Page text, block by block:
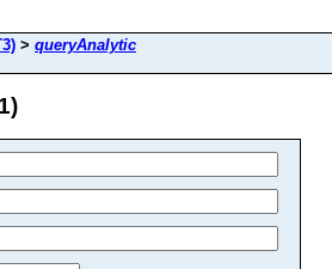
> queryAnalytic